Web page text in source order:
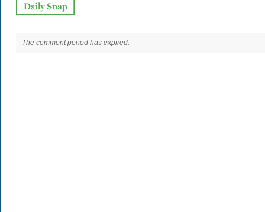
The comment period has expired.